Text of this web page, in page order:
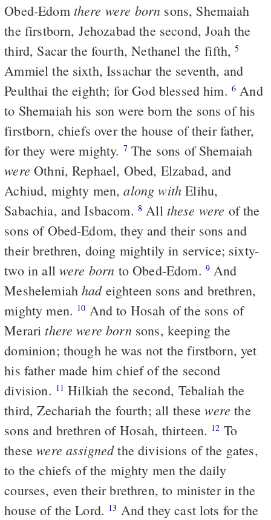
Obed-Edom there were born sons, Shemaiah
the firstborn, Jehozabad the second, Joah the
third, Sacar the fourth, Nethanel the fifth,5
Ammiel the sixth, Issachar the seventh, and
Peulthai the eighth; for God blessed him. 6
to Shemaiah his son were born the sons of his
firstborn, chiefs over the house of their father,
for they were mighty. 7 The sons of Shemaiah
were Othni, Rephael, Obed, Elzabad, and
Achiud, mighty men,along with Elihu,
Sabachia, and Isbacom. 8 All these were of the
sons of Obed-Edom, they and their sons and
their brethren, doing mightily in service; sixty-
two in all were born to Obed-Edom. 9And
Meshelemiahhadeighteen sons and brethren,
mighty men. 10
Merari there were bornsons, keeping the
dominion; though he was not the firstborn, yet
his father made him chief of the second
division. 11 Hilkiah the second, Tebaliah the
third, Zechariah the fourth; all thesewere the
sons and brethren of Hosah, thirteen. 12
thesewere assignedthe divisions of the gates,
to the chiefs of the mighty men the daily
courses, even their brethren, to minister in the
house of the Lord. 13